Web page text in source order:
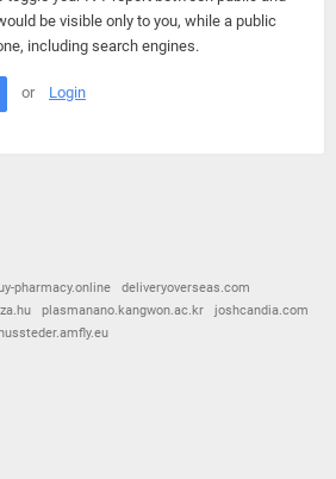
be visible only to you, while a public
including search engines.
or Login
pharmacy.online
deliveryoverseas.com
plasmanano.kangwon.ac.kr
joshcandia.com